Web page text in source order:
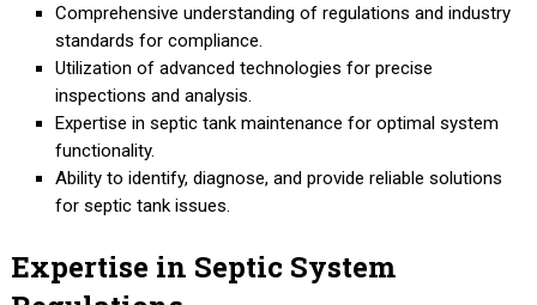
Comprehensive understanding of regulations and industry
standards for compliance.
Utilization of advanced technologies for precise
inspections and analysis.
Expertise in septic tank maintenance for optimal system
functionality.
Ability to identify, diagnose, and provide reliable solutions
for septic tank issues.
Expertise in Septic System